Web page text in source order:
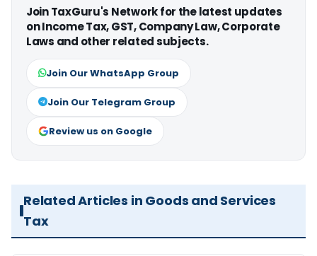
Join TaxGuru's Network for the latest updates
on Income Tax, GST, Company Law, Corporate
Laws and other related subjects.
Join Our WhatsApp Group
Join Our Telegram Group
Review us on Google
Related Articles in Goods and Services
Tax